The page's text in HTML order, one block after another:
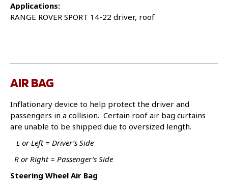
Applications:
RANGE ROVER SPORT 14-22 driver, roof
AIR BAG
Inflationary device to help protect the driver and
passengers in a collision. Certain roof air bag curtains
are unable to be shipped due to oversized length.
L or Left = Driver’s Side
R or Right = Passenger’s Side
Steering Wheel Air Bag